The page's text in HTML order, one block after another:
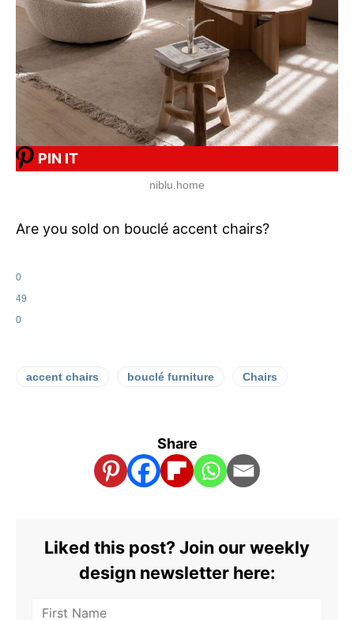
PIN IT
niblu.home
Are you sold on bouclé accent chairs?
0
49
0
accent chairs bouclé furniture Chairs
Share
Liked this post? Join our weekly
design newsletter here: